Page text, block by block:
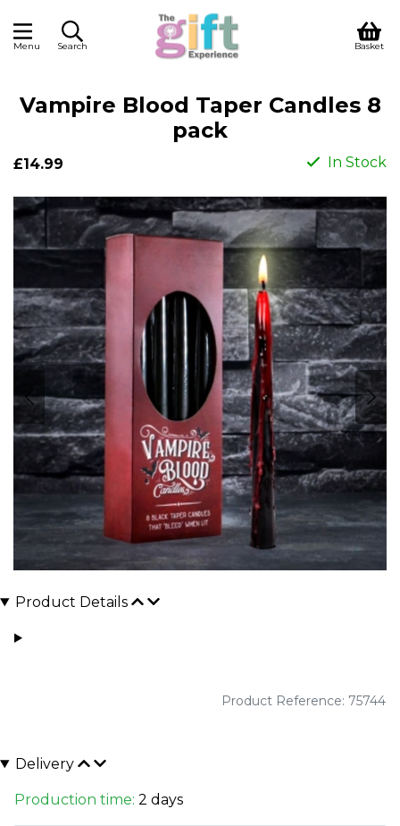
Menu Search Basket
Vampire Blood Taper Candles 8
pack
£14.99 In Stock
Product Details
Product Reference: 75744
Delivery
Production time: 2 days